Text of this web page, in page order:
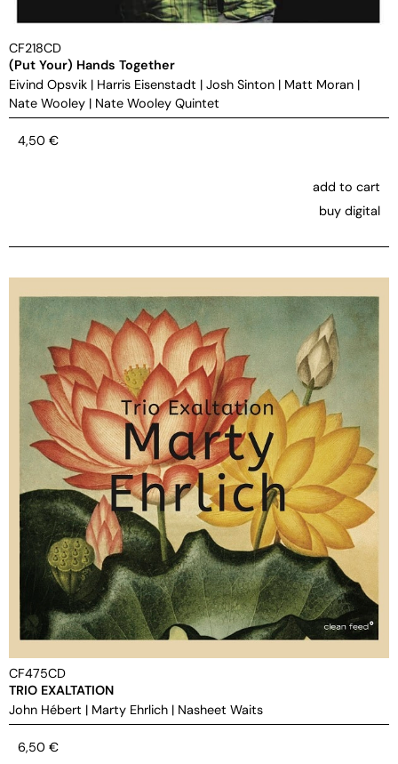
CF218CD
(Put Your) Hands Together
Eivind Opsvik | Harris Eisenstadt | Josh Sinton | Matt Moran |
Nate Wooley | Nate Wooley Quintet
4,50 €
add to cart
buy digital
CF475CD
TRIO EXALTATION
John Hébert | Marty Ehrlich | Nasheet Waits
6,50 €